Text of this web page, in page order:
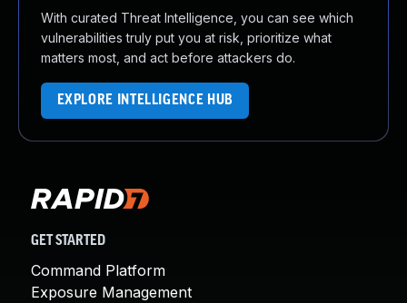
With curated Threat Intelligence, you can see which
vulnerabilities truly put you at risk, prioritize what
matters most, and act before attackers do.
EXPLORE INTELLIGENCE HUB
GET STARTED
Command Platform
Exposure Management